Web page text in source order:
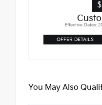
Effective Dates:
OFFER DETAILS
You May Also